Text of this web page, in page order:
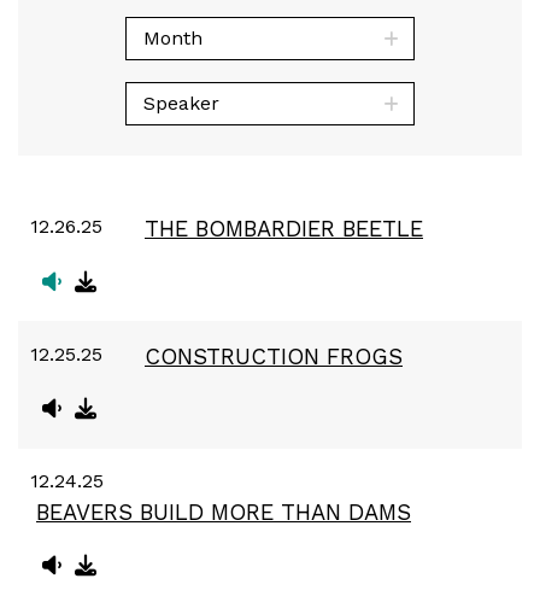
Month
Speaker
12.26.25 THE BOMBARDIER BEETLE
12.25.25 CONSTRUCTION FROGS
12.24.25
BEAVERS BUILD MORE THAN DAMS